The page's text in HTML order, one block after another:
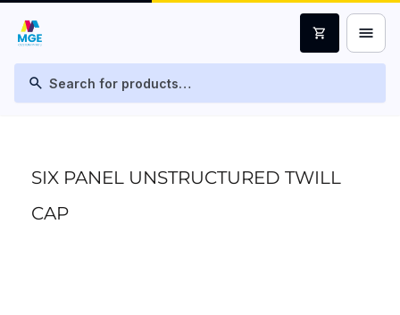
search
shopping_cart menu
SIX PANEL UNSTRUCTURED TWILL
CAP